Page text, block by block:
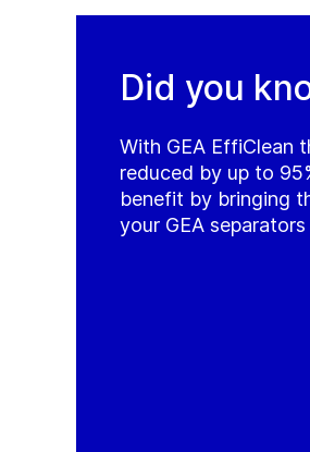
Did you
With GEA EffiClean
reduced by up to
benefit by bringing
your GEA